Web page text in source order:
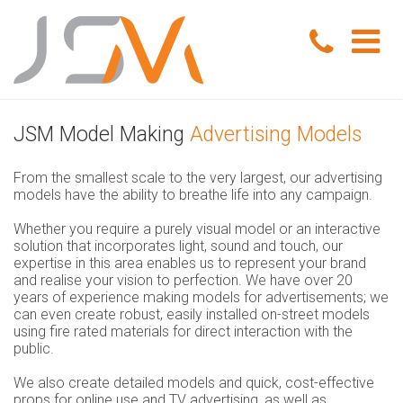
Services
Model Making
Exhibition Models
Advertising Models
Visual Merchandising Models
About Us
News
Contact Us
JSM Model Making Advertising Models
From the smallest scale to the very largest, our advertising
models have the ability to breathe life into any campaign.
Whether you require a purely visual model or an interactive
solution that incorporates light, sound and touch, our
expertise in this area enables us to represent your brand
and realise your vision to perfection. We have over 20
years of experience making models for advertisements; we
can even create robust, easily installed on-street models
using fire rated materials for direct interaction with the
public.
We also create detailed models and quick, cost-effective